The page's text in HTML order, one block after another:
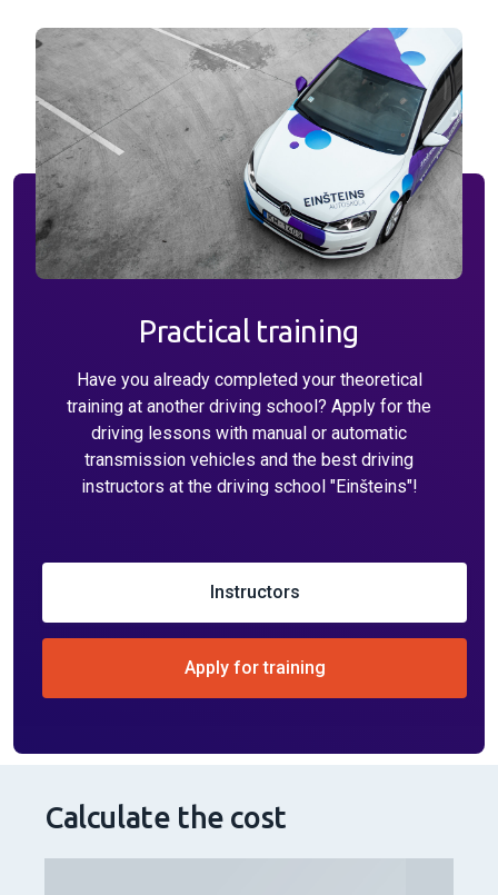
Practical training
Have you already completed your theoretical
training at another driving school? Apply for the
driving lessons with manual or automatic
transmission vehicles and the best driving
instructors at the driving school "Einšteins"!
Apply for training
Instructors
Calculate the cost